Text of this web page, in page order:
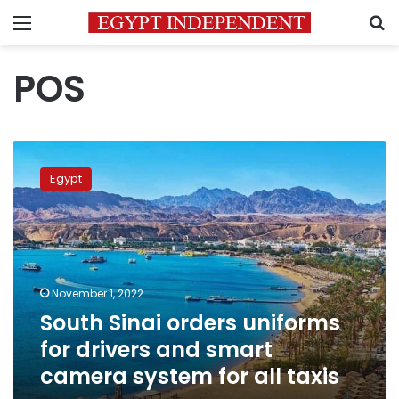
Menu
POS
South
Sinai
orders
uniforms
for
drivers
and
camera
system
Egypt
November 1, 2022
South Sinai orders uniforms
for drivers and smart
camera system for all taxis